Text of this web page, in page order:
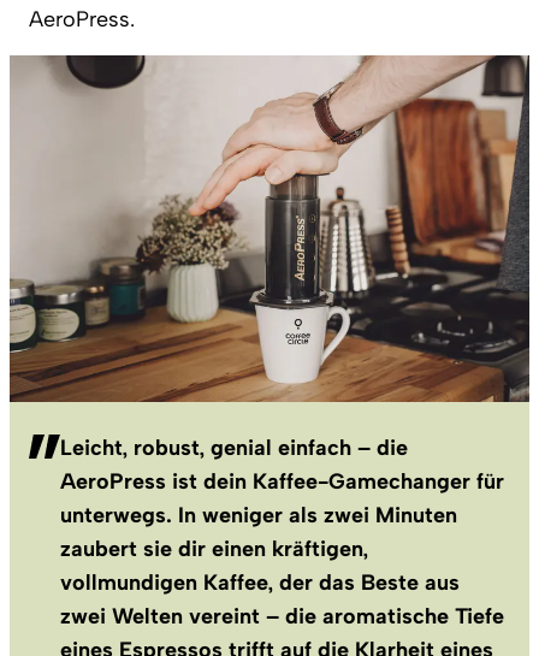
AeroPress.
Leicht, robust, genial einfach – die
AeroPress ist dein Kaffee-Gamechanger für
unterwegs. In weniger als zwei Minuten
zaubert sie dir einen kräftigen,
vollmundigen Kaffee, der das Beste aus
zwei Welten vereint – die aromatische Tiefe
eines Espressos trifft auf die Klarheit eines